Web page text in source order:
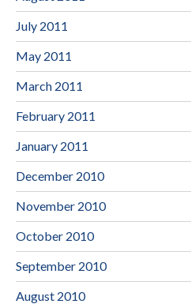
July 2011
May 2011
March 2011
February 2011
January 2011
December 2010
November 2010
October 2010
September 2010
August 2010